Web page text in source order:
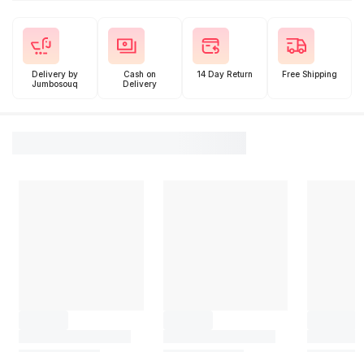
Delivery by
Jumbosouq
Cash on
Delivery
14 Day Return Free Shipping